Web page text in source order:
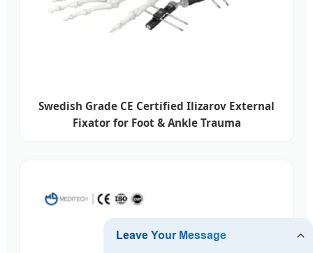
Swedish Grade CE Certified Ilizarov External
Fixator for Foot & Ankle Trauma